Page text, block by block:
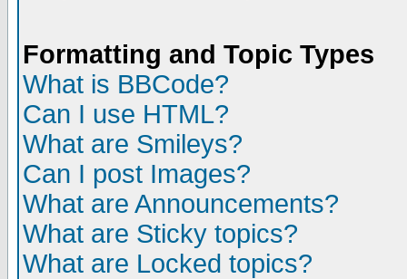
Formatting and Topic Types
What is BBCode?
Can I use HTML?
What are Smileys?
Can I post Images?
What are Announcements?
What are Sticky topics?
What are Locked topics?